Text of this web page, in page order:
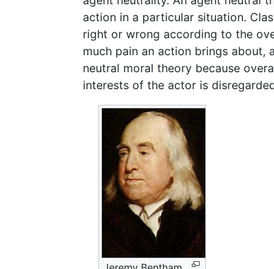
action in a particular situation.
right or wrong according to the
much pain an action brings about,
neutral moral theory because
interests of the actor is